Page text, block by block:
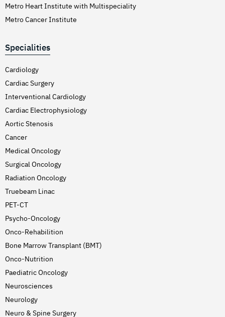
Metro Heart Institute with Multispeciality
Metro Cancer Institute
Specialities
Cardiology
Cardiac Surgery
Interventional Cardiology
Cardiac Electrophysiology
Aortic Stenosis
Cancer
Medical Oncology
Surgical Oncology
Radiation Oncology
Truebeam Linac
PET-CT
Psycho-Oncology
Onco-Rehabilition
Bone Marrow Transplant (BMT)
Onco-Nutrition
Paediatric Oncology
Neurosciences
Neurology
Neuro & Spine Surgery